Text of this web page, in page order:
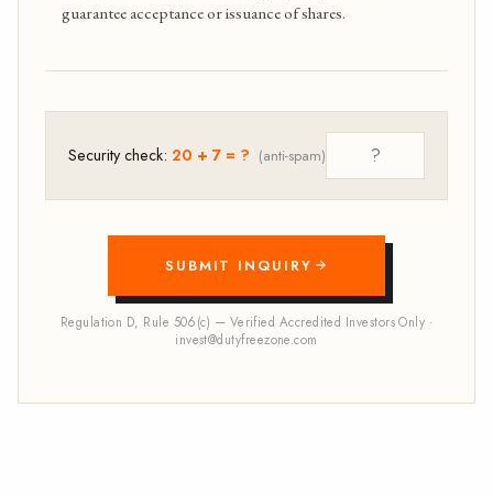
guarantee acceptance or issuance of shares.
Security check: 20 + 7 = ? (anti-spam)
SUBMIT INQUIRY
Regulation D, Rule 506(c) — Verified Accredited Investors Only ·
invest@dutyfreezone.com